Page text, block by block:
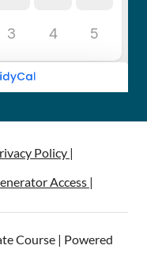
Policy |
Access |
Course | Powered